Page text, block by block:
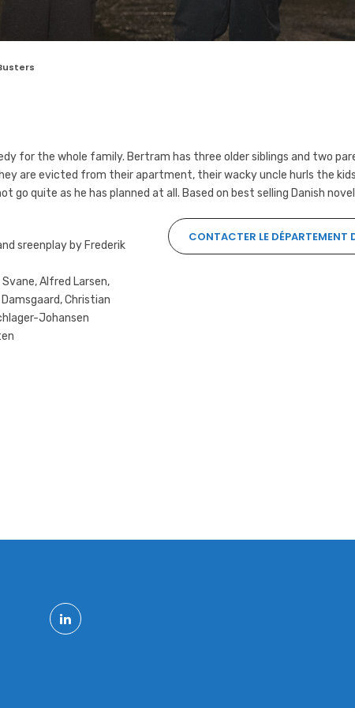
for the whole family. Bertram has three older siblings and two
are evicted from their apartment, their wacky uncle hurls the
go quite as he has planned at all. Based on best selling Danish
sreenplay by Frederik
Alfred Larsen,
Christian
Johansen
CONTACTER LE DÉPARTEMENT